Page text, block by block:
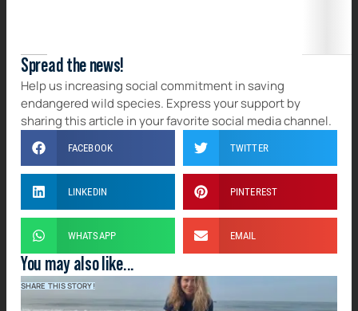
Spread the news!
Help us increasing social commitment in saving
endangered wild species. Express your support by
sharing this article in your favorite social media channel.
FACEBOOK TWITTER
LINKEDIN PINTEREST
WHATSAPP EMAIL
You may also like...
SHARE THIS STORY!